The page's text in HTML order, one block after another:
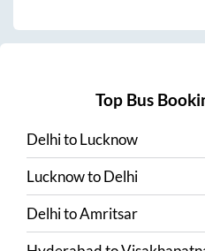
Top Bus
DelhitoLucknow
LucknowtoDelhi
DelhitoAmritsar